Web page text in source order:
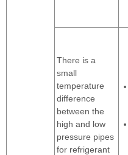
There is a
small
temperature
difference
between the
high and low
pressure pipes
for refrigerant